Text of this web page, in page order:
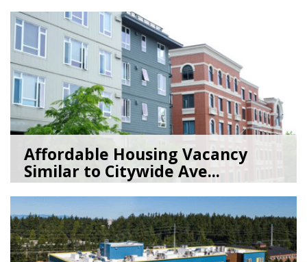
07/20/26bySeattle Office of Housing
Affordable Housing Vacancy
Similar to Citywide Ave...
05/29/26bySeattle Office of Housing